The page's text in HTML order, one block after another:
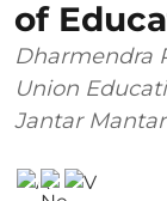
of
Dharmendra
Union
Jantar Mantar